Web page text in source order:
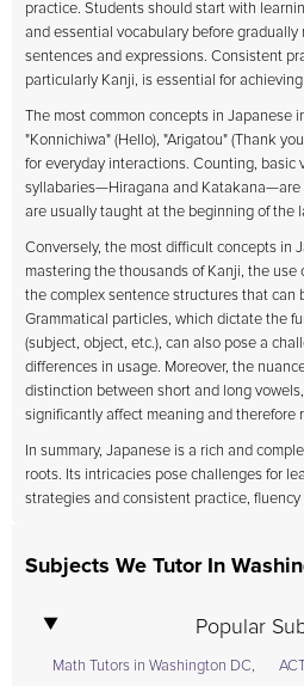
practice. Students should start with
and essential vocabulary before gradually
sentences and expressions. Consistent
particularly Kanji, is essential for
The most common concepts in Japanese
"Konnichiwa" (Hello), "Arigatou" (Thank
for everyday interactions. Counting, basic
syllabaries—Hiragana and Katakana—are
are usually taught at the beginning of the
Conversely, the most difficult concepts in
mastering the thousands of Kanji, the use
the complex sentence structures that can
Grammatical particles, which dictate the
(subject, object, etc.), can also pose a
differences in usage. Moreover, the
distinction between short and long
significantly affect meaning and therefore
In summary, Japanese is a rich and
roots. Its intricacies pose challenges for
strategies and consistent practice,
Subjects We Tutor In
Popular
Math Tutors in Washington DC,